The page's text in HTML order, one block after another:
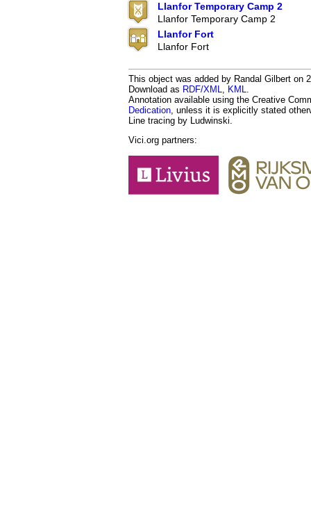
Llanfor Temporary Camp 2
Llanfor Temporary Camp 2
Llanfor Fort
Llanfor Fort
This object was added by Randal Gilbert on
Download as RDF/XML, KML.
Annotation available using the Creative
Dedication, unless it is explicitly stated
Line tracing by Ludwinski.
Vici.org partners: